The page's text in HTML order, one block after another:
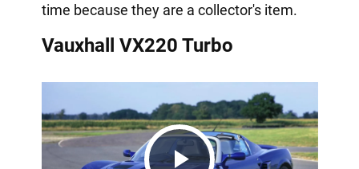
time because they are a collector's item.
Vauxhall VX220 Turbo